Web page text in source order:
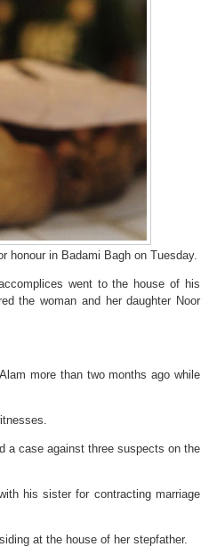
honour in Badami Bagh on Tuesday.
went to the house of his
the woman and her daughter Noor
more than two months ago while
a case against three suspects on the
his sister for contracting marriage
at the house of her stepfather.